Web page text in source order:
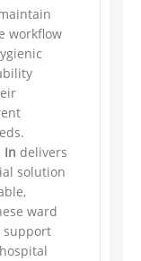
workflow
In delivers
solution
ward
support